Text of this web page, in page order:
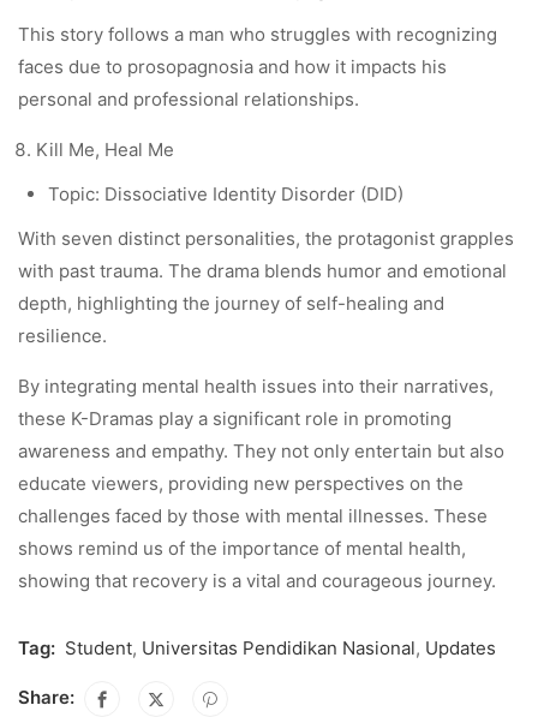
This story follows a man who struggles with recognizing
faces due to prosopagnosia and how it impacts his
personal and professional relationships.
Kill Me, Heal Me
Topic: Dissociative Identity Disorder (DID)
With seven distinct personalities, the protagonist grapples
with past trauma. The drama blends humor and emotional
depth, highlighting the journey of self-healing and
resilience.
By integrating mental health issues into their narratives,
these K-Dramas play a significant role in promoting
awareness and empathy. They not only entertain but also
educate viewers, providing new perspectives on the
challenges faced by those with mental illnesses. These
shows remind us of the importance of mental health,
showing that recovery is a vital and courageous journey.
Tag: Student, Universitas Pendidikan Nasional, Updates
Share: